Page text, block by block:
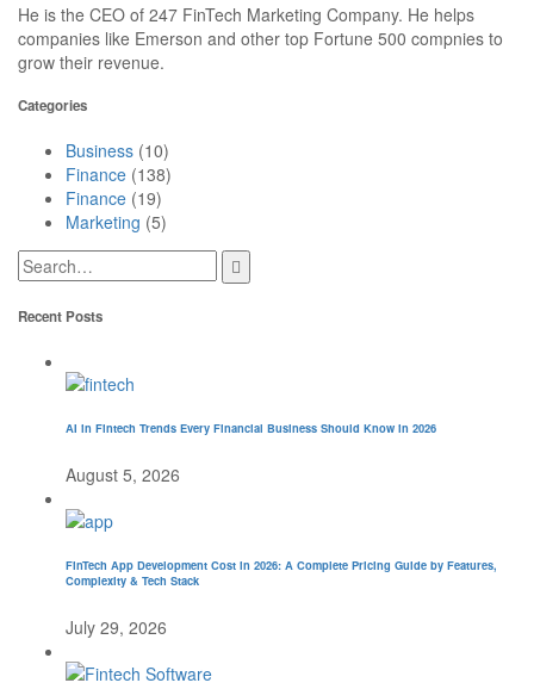
He is the CEO of 247 FinTech Marketing Company. He helps
companies like Emerson and other top Fortune 500 compnies to
grow their revenue.
Categories
Business (10)
Finance (138)
Finance (19)
Marketing (5)
Recent Posts
AI in Fintech Trends Every Financial Business Should Know in 2026
August 5, 2026
FinTech App Development Cost in 2026: A Complete Pricing Guide by Features,
Complexity & Tech Stack
July 29, 2026